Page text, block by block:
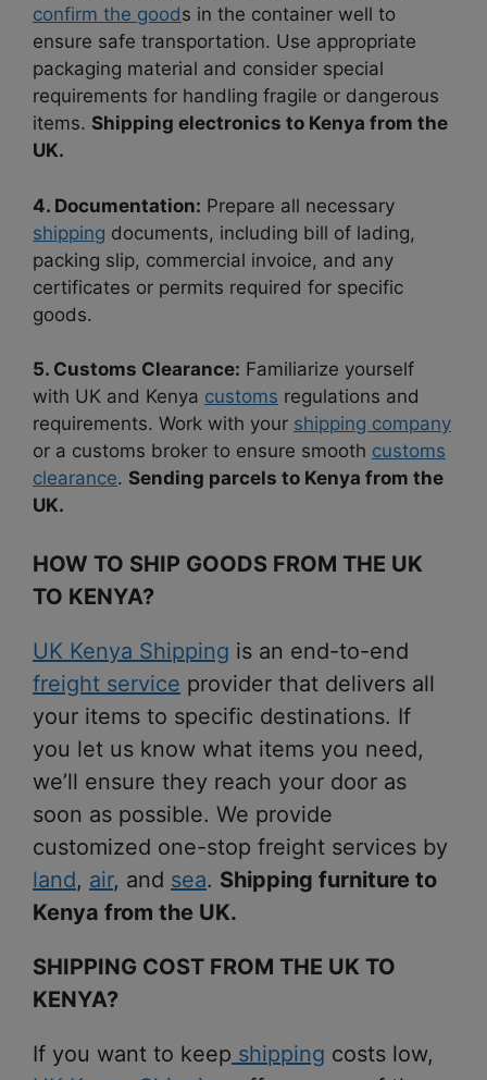
confirm the goods in the container well to
ensure safe transportation. Use appropriate
packaging material and consider special
requirements for handling fragile or dangerous
items. Shipping electronics to Kenya from the
UK.
4. Documentation: Prepare all necessary
shipping documents, including bill of lading,
packing slip, commercial invoice, and any
certificates or permits required for specific
goods.
5. Customs Clearance: Familiarize yourself
with UK and Kenya customs regulations and
requirements. Work with your shipping company
or a customs broker to ensure smooth customs
clearance. Sending parcels to Kenya from the
UK.
HOW TO SHIP GOODS FROM THE UK
TO KENYA?
UK Kenya Shipping is an end-to-end
freight service provider that delivers all
your items to specific destinations. If
you let us know what items you need,
we’ll ensure they reach your door as
soon as possible. We provide
customized one-stop freight services by
land, air, and sea. Shipping furniture to
Kenya from the UK.
SHIPPING COST FROM THE UK TO
KENYA?
If you want to keep shipping costs low,